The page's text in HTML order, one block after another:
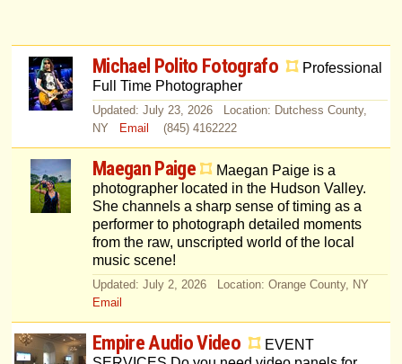
Michael Polito Fotografo
Professional
Full Time Photographer
Updated: July 23, 2026 Location: Dutchess County,
NY
Email (845) 4162222
Maegan Paige
Maegan Paige is a
photographer located in the Hudson Valley.
She channels a sharp sense of timing as a
performer to photograph detailed moments
from the raw, unscripted world of the local
music scene!
Updated: July 2, 2026 Location: Orange County, NY
Email
Empire Audio Video
EVENT